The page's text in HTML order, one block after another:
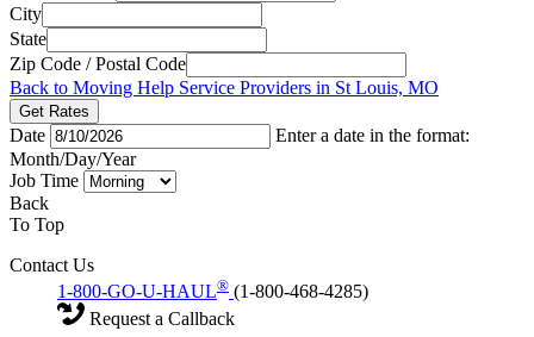
City
State
Zip Code / Postal Code
Back to Moving Help Service Providers in St Louis, MO
Get Rates
Date
Enter a date in the format:
Month/Day/Year
Job Time
Back
To Top
Contact Us
1-800-GO-U-HAUL® (1-800-468-4285)
Request a Callback